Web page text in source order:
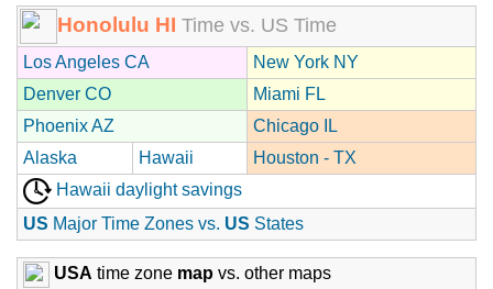
Honolulu HI Time vs. US Time
Los Angeles CA
New York NY
Denver CO
Miami FL
Phoenix AZ
Chicago IL
Alaska
Hawaii
Houston - TX
Hawaii daylight savings
US Major Time Zones vs. US States
USA time zone map vs. other maps